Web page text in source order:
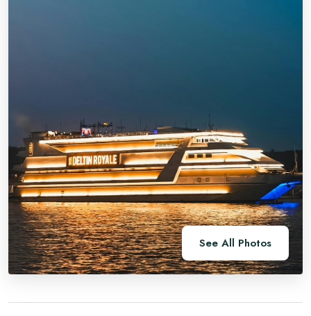
See All Photos